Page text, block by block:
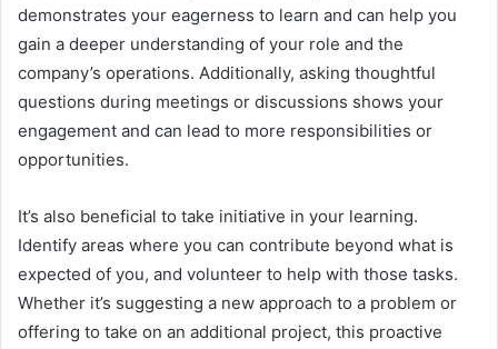
demonstrates your eagerness to learn and can help you
gain a deeper understanding of your role and the
company’s operations. Additionally, asking thoughtful
questions during meetings or discussions shows your
engagement and can lead to more responsibilities or
opportunities.
It’s also beneficial to take initiative in your learning.
Identify areas where you can contribute beyond what is
expected of you, and volunteer to help with those tasks.
Whether it’s suggesting a new approach to a problem or
offering to take on an additional project, this proactive